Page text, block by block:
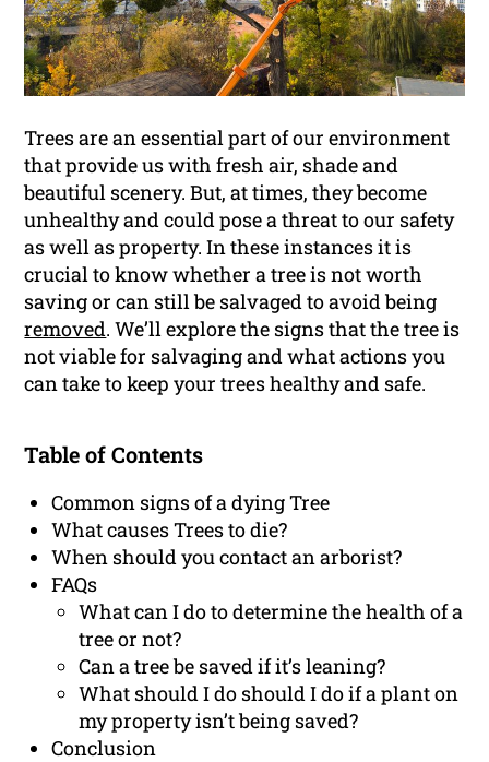
Trees are an essential part of our environment
that provide us with fresh air, shade and
beautiful scenery. But, at times, they become
unhealthy and could pose a threat to our safety
as well as property. In these instances it is
crucial to know whether a tree is not worth
saving or can still be salvaged to avoid being
removed. We’ll explore the signs that the tree is
not viable for salvaging and what actions you
can take to keep your trees healthy and safe.
Table of Contents
Common signs of a dying Tree
What causes Trees to die?
When should you contact an arborist?
FAQs
What can I do to determine the health of a
tree or not?
Can a tree be saved if it’s leaning?
What should I do should I do if a plant on
my property isn’t being saved?
Conclusion